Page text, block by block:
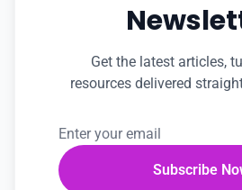
Get the latest articles,
resources delivered